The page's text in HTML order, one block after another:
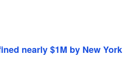
nearly $1M by New York